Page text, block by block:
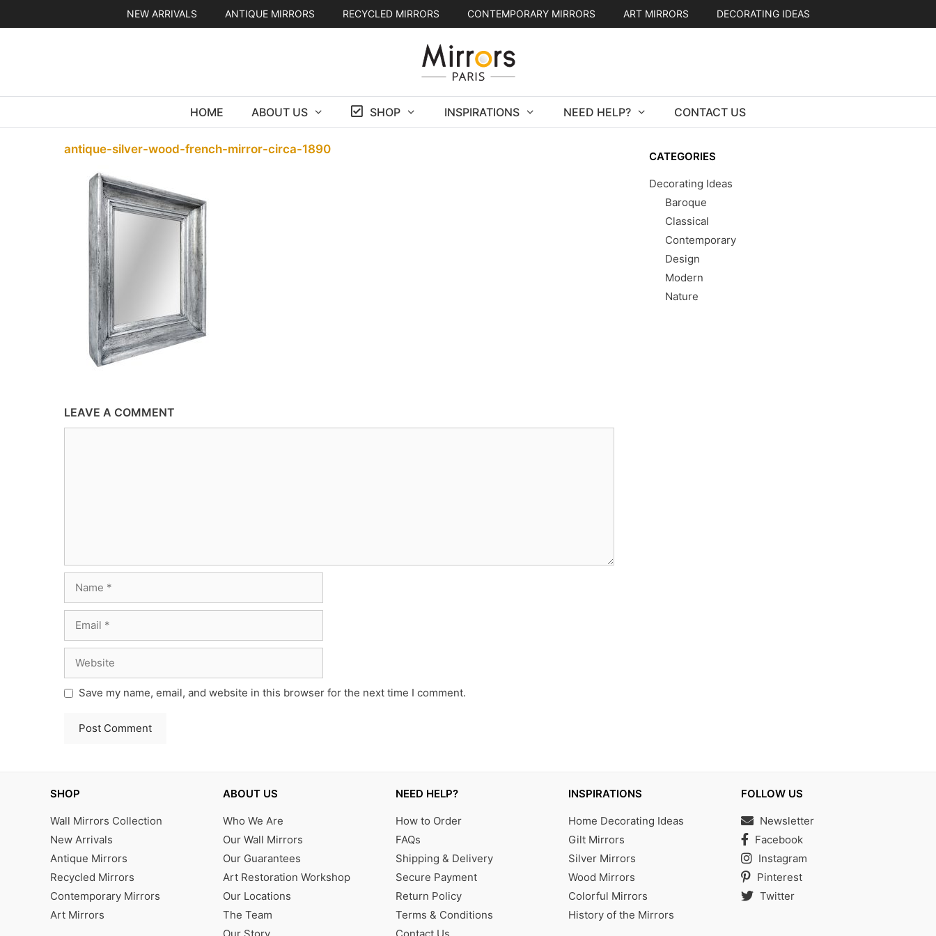
NEW ARRIVALS ANTIQUE MIRRORS RECYCLED MIRRORS CONTEMPORARY MIRRORS ART MIRRORS DECORATING IDEAS
HOME ABOUT US SHOP INSPIRATIONS NEED HELP? CONTACT US
antique-silver-wood-french-mirror-circa-1890
LEAVE A COMMENT
Save my name, email, and website in this browser for the next time I comment.
CATEGORIES
Decorating Ideas
Baroque
Classical
Contemporary
Design
Modern
Nature
SHOP
Wall Mirrors Collection
New Arrivals
Antique Mirrors
Recycled Mirrors
Contemporary Mirrors
Art Mirrors
ABOUT US
Who We Are
Our Wall Mirrors
Our Guarantees
Art Restoration Workshop
Our Locations
The Team
NEED HELP?
How to Order
FAQs
Shipping & Delivery
Secure Payment
Return Policy
Terms & Conditions
INSPIRATIONS
Home Decorating Ideas
Gilt Mirrors
Silver Mirrors
Wood Mirrors
Colorful Mirrors
History of the Mirrors
FOLLOW US
Newsletter
Facebook
Instagram
Pinterest
Twitter